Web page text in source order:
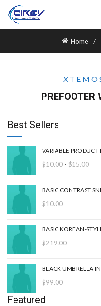
Home
PREFOOTER
Best Sellers
VARIABLE PRODUCT
$10.00 - $15.00
BASIC CONTRAST
$10.00
BASIC KOREAN-
$219.00
BLACK UMBRELLA
$99.00
Featured